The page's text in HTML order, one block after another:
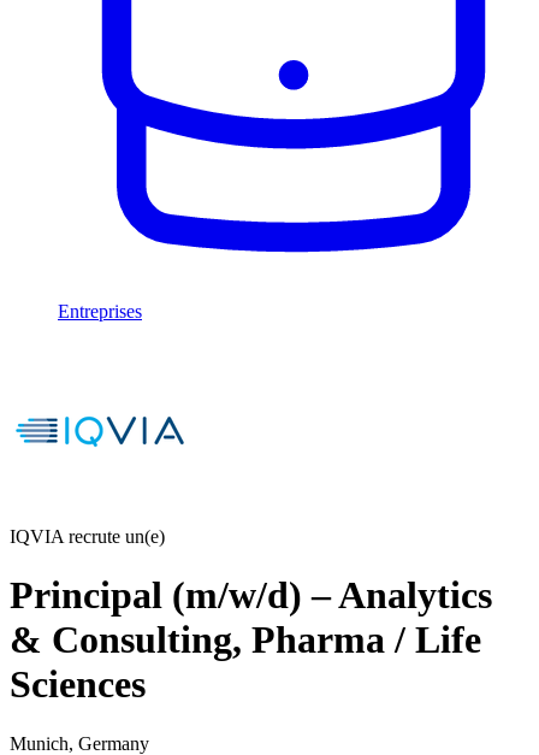
Entreprises
IQVIA recrute un(e)
Principal (m/w/d) – Analytics
& Consulting, Pharma / Life
Sciences
Munich, Germany